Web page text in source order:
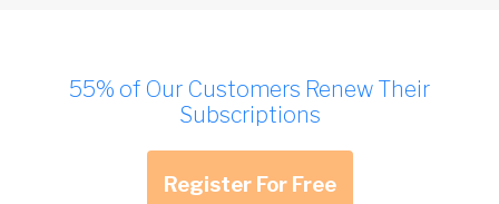
55% of Our Customers Renew Their
Subscriptions
Register For Free